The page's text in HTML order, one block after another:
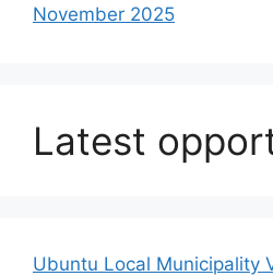
November 2025
Latest
Ubuntu Local Municipality